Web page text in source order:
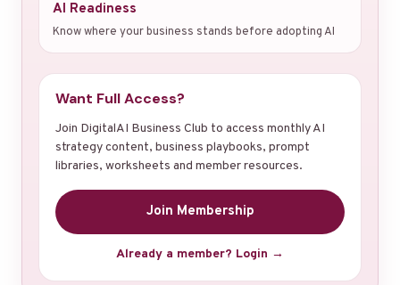
AI Readiness
Know where your business stands before adopting AI
Want Full Access?
Join DigitalAI Business Club to access monthly AI
strategy content, business playbooks, prompt
libraries, worksheets and member resources.
Join Membership
Already a member? Login →